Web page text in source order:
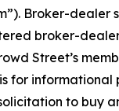
Broker-dealer
broker-
Street’s
for informational
to buy